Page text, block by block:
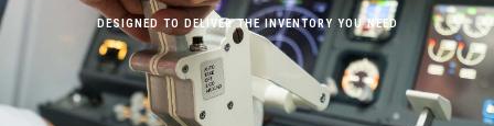
DESIGNED TO DELIVER THE INVENTORY YOU NEED